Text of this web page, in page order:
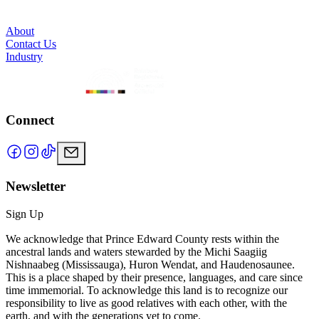
About
Contact Us
Industry
Connect
Newsletter
Sign Up
We acknowledge that Prince Edward County rests within the
ancestral lands and waters stewarded by the Michi Saagiig
Nishnaabeg (Mississauga), Huron Wendat, and Haudenosaunee.
This is a place shaped by their presence, languages, and care since
time immemorial. To acknowledge this land is to recognize our
responsibility to live as good relatives with each other, with the
earth, and with the generations yet to come.